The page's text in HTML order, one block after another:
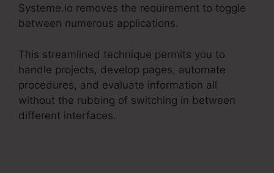
Systeme.io removes the requirement to toggle
between numerous applications.
This streamlined technique permits you to
handle projects, develop pages, automate
procedures, and evaluate information all
without the rubbing of switching in between
different interfaces.